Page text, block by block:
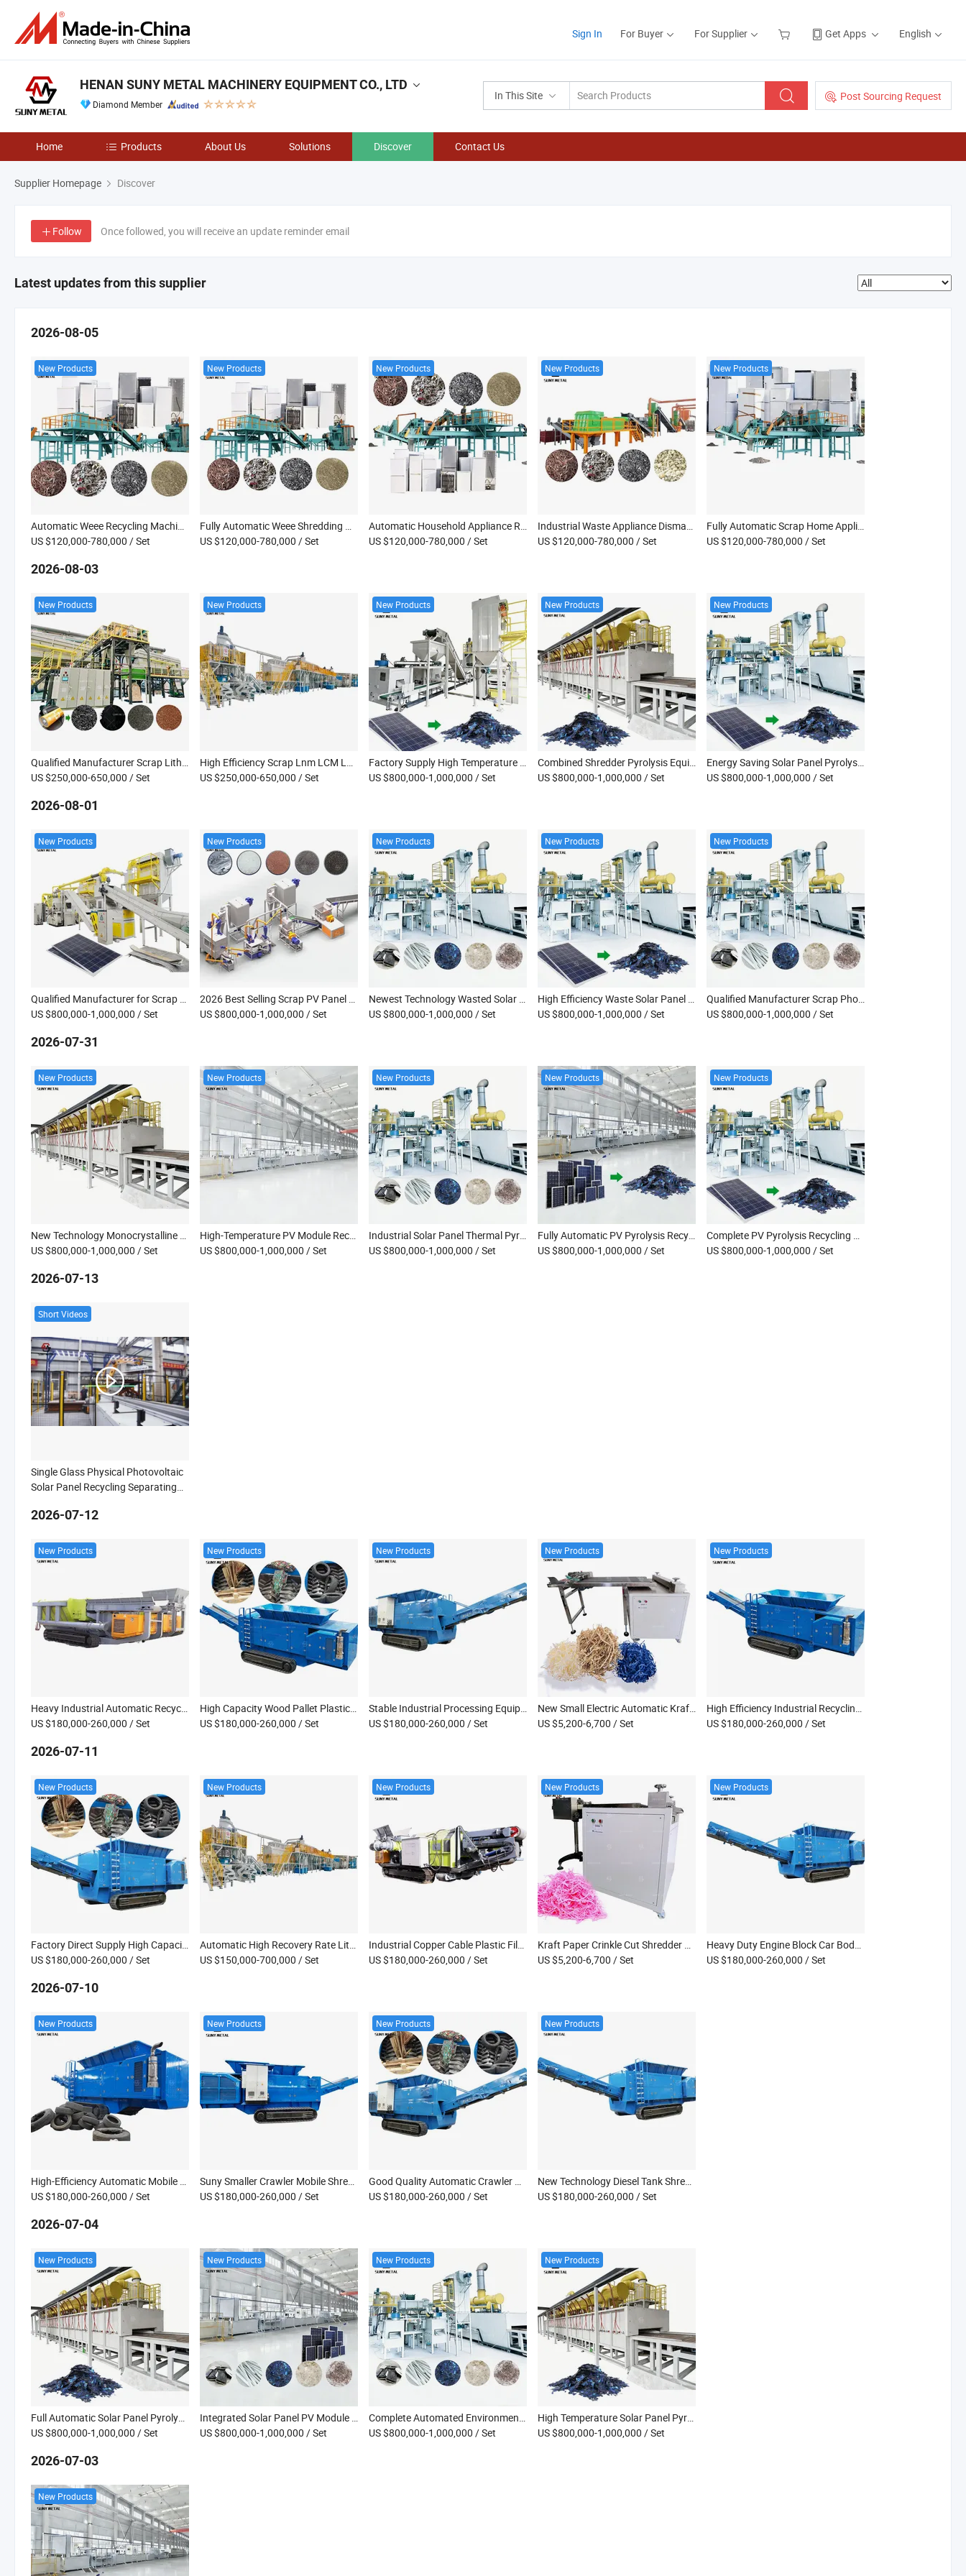
Sign In For Buyer For Supplier Get Apps English
In This Site Post Sourcing Request
HENAN SUNY METAL MACHINERY EQUIPMENT CO., LTD
Diamond Member
Home Products About Us Solutions Discover Contact Us
Supplier Homepage Discover
Follow Once followed, you will receive an update reminder email
Latest updates from this supplier
2026-08-05
New Products
Automatic Weee Recycling Machine Fridge Washing Machine Water Heater Dismantling Machine
US $120,000-780,000 / Set
New Products
Fully Automatic Weee Shredding Machine Waste Small Home Appliance Separation Machine Refrigerator Recycling Machine
US $120,000-780,000 / Set
New Products
Automatic Household Appliance Recycling Equipment Fridge Washing Machine Water Heater Fan Small Home Appliance Dismantling Equipment
US $120,000-780,000 / Set
New Products
Industrial Waste Appliance Dismantling Equipment E-Waste Shredding Separation Production Line
US $120,000-780,000 / Set
New Products
Fully Automatic Scrap Home Appliance Crushing Machine Fridge Heater Fan Crushing Machine Waste Household Appliance Recycling Machine
US $120,000-780,000 / Set
2026-08-03
New Products
Qualified Manufacturer Scrap Lithium Battery 18650 Phone Battery Cell Recycling Machine
US $250,000-650,000 / Set
New Products
High Efficiency Scrap Lnm LCM LFP Battery Recycling Machine
US $250,000-650,000 / Set
New Products
Factory Supply High Temperature Solar Panel Pyrolysis Machinery Scrap Monocrystalline Solar Module EVA Pyrolysis Recovery Plant
US $800,000-1,000,000 / Set
New Products
Combined Shredder Pyrolysis Equipment for Waste Solar Panels Industrial PV Module Thermal Cracking and Material Recycling Line
US $800,000-1,000,000 / Set
New Products
Energy Saving Solar Panel Pyrolysis Recycling Line Photovoltaic Module Silicon Copper Separating Recycling Equipment
US $800,000-1,000,000 / Set
2026-08-01
New Products
Qualified Manufacturer for Scrap PV Panel Solar Panel Pyrolysis Recycling Machine Equipment
US $800,000-1,000,000 / Set
New Products
2026 Best Selling Scrap PV Panel Heating Recycling Machine
US $800,000-1,000,000 / Set
New Products
Newest Technology Wasted Solar Panel Pyrolysis Recycling Machine
US $800,000-1,000,000 / Set
New Products
High Efficiency Waste Solar Panel Recycling Production Plant with Pyrolysis Furnace Machinery
US $800,000-1,000,000 / Set
New Products
Qualified Manufacturer Scrap Photovoltaic Panel Furnace Recycling Plant
US $800,000-1,000,000 / Set
2026-07-31
New Products
New Technology Monocrystalline PV Module Pyrolysis Line High Temperature Decomposition Furnace for Solar PV Module Recycling
US $800,000-1,000,000 / Set
New Products
High-Temperature PV Module Recycling Equipment Bifacial Double-Glass & Single-Glass Solar Panels Thermal Pyrolysis Recovery Machine
US $800,000-1,000,000 / Set
New Products
Industrial Solar Panel Thermal Pyrolysis Cracking Furnace Monocrystalline PV Module Recycling Thermal Decomposition Equipment
US $800,000-1,000,000 / Set
New Products
Fully Automatic PV Pyrolysis Recycle High-Temperature Decomposition System Double Glass PV Panel Recycling Furnace
US $800,000-1,000,000 / Set
New Products
Complete PV Pyrolysis Recycling Furnace High Temperature Decomposition Plant for Bifacial Solar PV Modules
US $800,000-1,000,000 / Set
2026-07-13
Short Videos
Single Glass Physical Photovoltaic
Solar Panel Recycling Separating
2026-07-12
New Products
Heavy Industrial Automatic Recycling System Handle Rubber Scrap Copper Cable Coconut Husk Shredder
US $180,000-260,000 / Set
New Products
High Capacity Wood Pallet Plastic Drum Metal Sheet Mobile Double Shaft Shredder Machine
US $180,000-260,000 / Set
New Products
Stable Industrial Processing Equipment Dispose Waste Copper Cable Scrap Wood Metal Shredder
US $180,000-260,000 / Set
New Products
New Small Electric Automatic Kraft Paper Crinkle Cut Shredder Machine for Raffia Grass Film Cartons Gift Boxes (Energy Saving)
US $5,200-6,700 / Set
New Products
High Efficiency Industrial Recycling Equipment Crush Waste Fabric Aluminum Profile Double Shaft Shredder
US $180,000-260,000 / Set
2026-07-11
New Products
Factory Direct Supply High Capacity Construction Waste Crushing Crawler Mobile Shredder
US $180,000-260,000 / Set
New Products
Automatic High Recovery Rate Lithium Battery Module Recycling Line EV Car Battery Processing Machinery
US $150,000-700,000 / Set
New Products
Industrial Copper Cable Plastic Film Oil Drum Mobile Double Shaft Shredder Machine
US $180,000-260,000 / Set
New Products
Kraft Paper Crinkle Cut Shredder Machine Paper PP Raffia Shredder Paper Strip Cutter
US $5,200-6,700 / Set
New Products
Heavy Duty Engine Block Car Body Scrap Metal Mobile Double Shaft Shredder Machine
US $180,000-260,000 / Set
2026-07-10
New Products
High-Efficiency Automatic Mobile Tracked Shredder with Engine & Bearing for Construction Waste Recycling
US $180,000-260,000 / Set
New Products
Suny Smaller Crawler Mobile Shredder Diesel Engine Powered Tree Stump Waste Wood Shredder with CE Certification
US $180,000-260,000 / Set
New Products
Good Quality Automatic Crawler Waste Furniture Shredder Mobile Double Shaft Shredder Machine
US $180,000-260,000 / Set
New Products
New Technology Diesel Tank Shredder Wood Waste on-Site Mobile Shredder
US $180,000-260,000 / Set
2026-07-04
New Products
Full Automatic Solar Panel Pyrolysis Recycling Line for PV Panel Recovery Machine
US $800,000-1,000,000 / Set
New Products
Integrated Solar Panel PV Module Recycling System Thermal Decomposition Metal Recovery Silver Extraction Machine
US $800,000-1,000,000 / Set
New Products
Complete Automated Environmental Factory PV Panel Pyrolysis Recycling System Solar Panel Recycling Machine
US $800,000-1,000,000 / Set
New Products
High Temperature Solar Panel Pyrolysis Recycling Line PV Module Photovoltaic Thermal Furnace Treatment
US $800,000-1,000,000 / Set
2026-07-03
New Products